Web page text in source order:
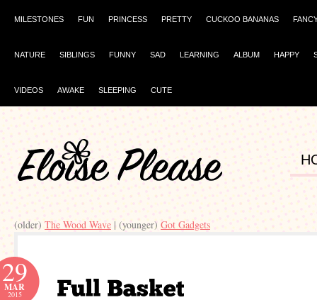
MILESTONES FUN PRINCESS PRETTY CUCKOO BANANAS
NATURE SIBLINGS FUNNY SAD LEARNING ALBUM HAPPY
VIDEOS AWAKE SLEEPING CUTE
(older) The Wood Wave | (younger) Got Gadgets
29
MAR
2015